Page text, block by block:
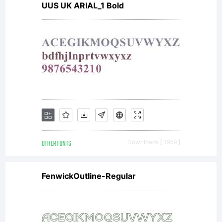
UUS UK ARIAL_1 Bold
OTHER FONTS Downloads [ 1959 ]
FenwickOutline-Regular